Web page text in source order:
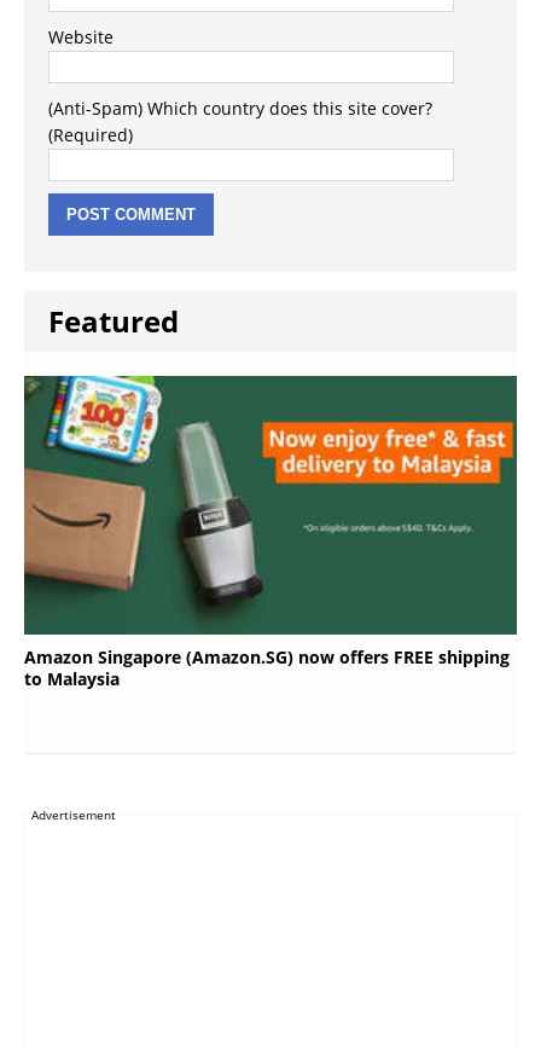
Website
(Anti-Spam) Which country does this site cover?
(Required)
Featured
Amazon Singapore (Amazon.SG) now offers FREE shipping
to Malaysia
Advertisement